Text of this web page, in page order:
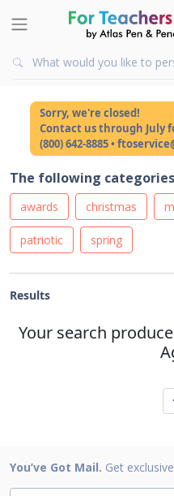
Sorry, we're closed!
Contact us through July
(800) 642-8885 •
The following
awards christmas
patriotic spring
Results
Your search
You’ve Got Mail. Get